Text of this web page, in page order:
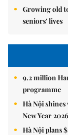
Growing old
seniors' lives
9.2 million
programme
Hà Nội
New Year
Hà Nội plans